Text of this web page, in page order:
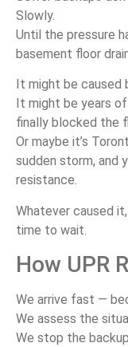
Slowly.
Until the pressure
basement floor
It might be
It might be years of
finally blocked the
Or maybe it’s
sudden storm, and
resistance.
Whatever caused it,
time to wait.
How UPR
We arrive fast —
We assess the
We stop the